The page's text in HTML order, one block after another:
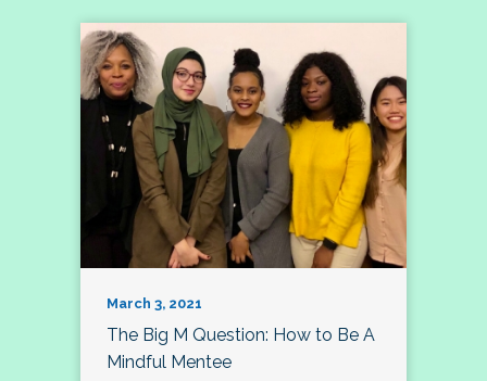
March 3, 2021
The Big M Question: How to Be A
Mindful Mentee